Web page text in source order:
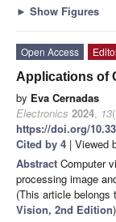
► Show Figures
Open Access
Applications of
by Eva Cernadas
Electronics 2024, 13
https://doi.org/
Cited by 4 | Viewed
Abstract Computer
processing image
(This article
Vision, 2nd Edition)